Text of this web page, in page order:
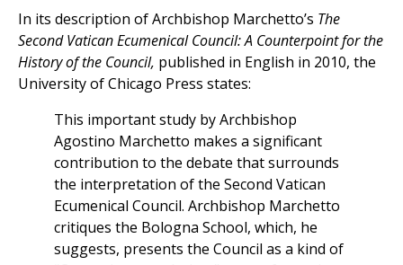
In its description of Archbishop Marchetto’s The
Second Vatican Ecumenical Council: A Counterpoint for the
History of the Council, published in English in 2010, the
University of Chicago Press states:
This important study by Archbishop
Agostino Marchetto makes a significant
contribution to the debate that surrounds
the interpretation of the Second Vatican
Ecumenical Council. Archbishop Marchetto
critiques the Bologna School, which, he
suggests, presents the Council as a kind of